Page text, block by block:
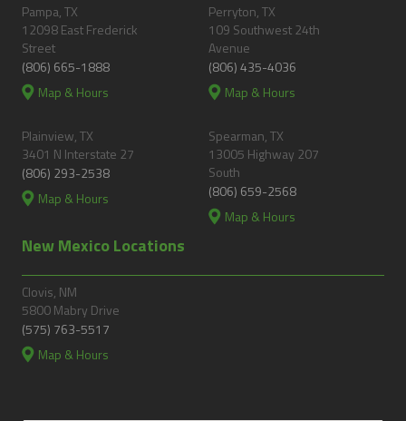
Pampa, TX
12098 East Frederick
Street
(806) 665-1888
Map & Hours
Perryton, TX
109 Southwest 24th
Avenue
(806) 435-4036
Map & Hours
Plainview, TX
3401 N Interstate 27
(806) 293-2538
Map & Hours
Spearman, TX
13005 Highway 207
South
(806) 659-2568
Map & Hours
New Mexico Locations
Clovis, NM
5800 Mabry Drive
(575) 763-5517
Map & Hours